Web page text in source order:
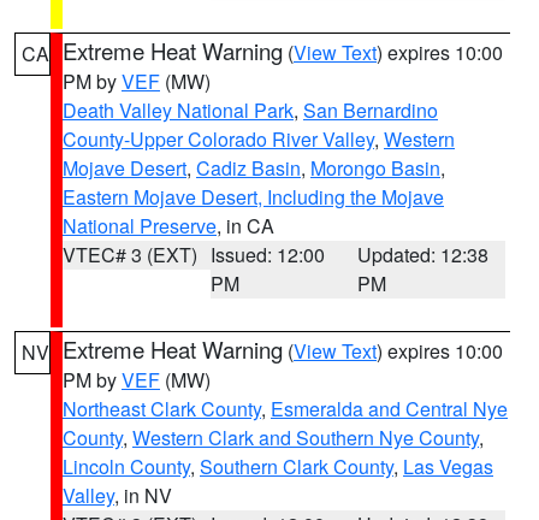
CA Extreme Heat Warning (View Text) expires 10:00
PM byVEF (MW)
Death Valley National Park, San Bernardino
County-Upper Colorado River Valley, Western
Mojave Desert, Cadiz Basin, Morongo Basin,
Eastern Mojave Desert, Including the Mojave
National Preserve, in CA
VTEC# 3 (EXT) Issued: 12:00
PM
Updated: 12:38
PM
NV Extreme Heat Warning (View Text) expires 10:00
PM byVEF (MW)
Northeast Clark County, Esmeralda and Central Nye
County, Western Clark and Southern Nye County,
Lincoln County, Southern Clark County, Las Vegas
Valley, in NV